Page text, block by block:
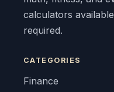
calculators
required.
CATEGORIES
Finance